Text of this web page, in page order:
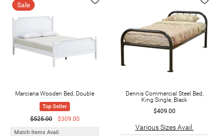
Sale
Marciana Wooden Bed, Double
Top Seller
$525.00 $309.00
Match Items Avail.
Dennis Commercial Steel Bed,
King Single, Black
$409.00
Various Sizes Avail.